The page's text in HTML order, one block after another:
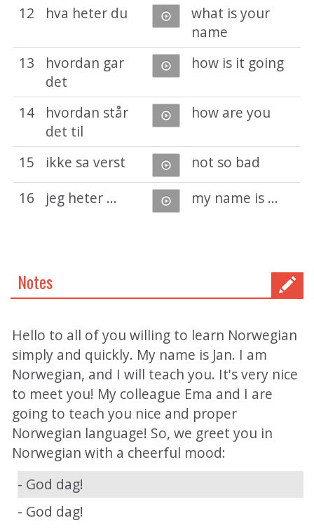
12 hva heter du
what is your
name
13
hvordan gar
det
how is it going
14
hvordan står
det til
how are you
15 ikke sa verst
not so bad
16
jeg heter ... my name is ...
Notes
Hello to all of you willing to learn Norwegian
simply and quickly. My name is Jan. I am
Norwegian, and I will teach you. It's very nice
to meet you! My colleague Ema and I are
going to teach you nice and proper
Norwegian language! So, we greet you in
Norwegian with a cheerful mood:
- God dag!
- God dag!